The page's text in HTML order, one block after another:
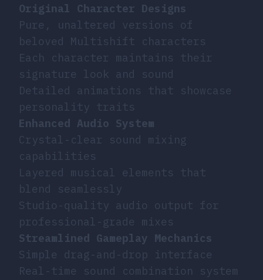
Original Character Designs
Pure, unaltered versions of
beloved Multishift characters
Each character maintains their
signature look and sound
Detailed animations that showcase
personality traits
Enhanced Audio System
Crystal-clear sound mixing
capabilities
Layered musical elements that
blend seamlessly
Studio-quality audio output for
professional-grade mixes
Streamlined Gameplay Mechanics
Simple drag-and-drop interface
Real-time sound combination system